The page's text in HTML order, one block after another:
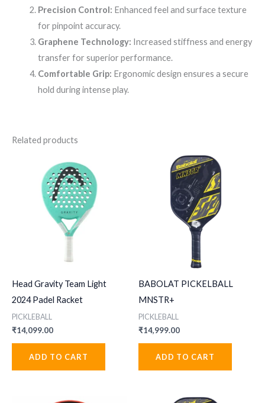
Precision Control: Enhanced feel and surface texture
for pinpoint accuracy.
Graphene Technology: Increased stiffness and energy
transfer for superior performance.
Comfortable Grip: Ergonomic design ensures a secure
hold during intense play.
Related products
Head Gravity Team Light
2024 Padel Racket
PICKLEBALL
₹14,099.00
ADD TO CART
BABOLAT PICKELBALL
MNSTR+
PICKLEBALL
₹14,999.00
ADD TO CART